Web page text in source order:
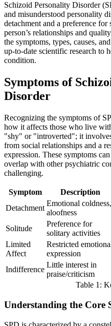
Schizoid Personality Disorder
and misunderstood personality
detachment and a preference
person’s relationships and
the symptoms, types, causes,
up-to-date scientific research to
condition.
Symptoms of
Disorder
Recognizing the symptoms of
how it affects those who live
"shy" or "introverted"; it
from social relationships and a
expression. These symptoms
overlap with other psychiatric
challenging.
Symptom Description
Detachment
Emotional coldness,
aloofness
Solitude
Preference for
solitary activities
Limited
Affect
Restricted
expression
Indifference
Little interest in
praise/criticism
Table 1:
Understanding the Core